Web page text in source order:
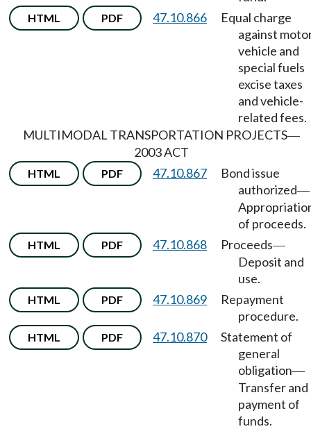
HTML PDF 47.10.866
Equal charge
against
vehicle and
special fuels
excise taxes
and vehicle-
related fees.
MULTIMODAL TRANSPORTATION PROJECTS—
2003 ACT
HTML PDF 47.10.867
Bond issue
authorized—
of proceeds.
HTML PDF 47.10.868 Proceeds—
Deposit and
use.
HTML PDF 47.10.869
Repayment
procedure.
HTML PDF 47.10.870
Statement of
general
obligation—
Transfer and
payment of
funds.